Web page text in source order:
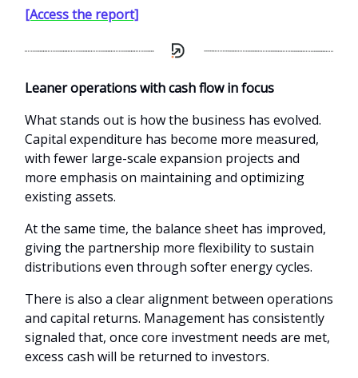
[Access the report]
Leaner operations with cash flow in focus
What stands out is how the business has evolved.
Capital expenditure has become more measured,
with fewer large-scale expansion projects and
more emphasis on maintaining and optimizing
existing assets.
At the same time, the balance sheet has improved,
giving the partnership more flexibility to sustain
distributions even through softer energy cycles.
There is also a clear alignment between operations
and capital returns. Management has consistently
signaled that, once core investment needs are met,
excess cash will be returned to investors.